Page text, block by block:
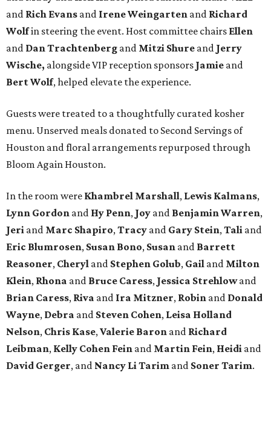
and Rich Evans and Irene Weingarten and Richard
Wolfin steering the event. Host committee chairs Ellen
and Dan Trachtenberg and Mitzi Shure and Jerry
Wische, alongside VIP reception sponsors Jamie and
Bert Wolf, helped elevate the experience.
Guests were treated to a thoughtfully curated kosher
menu. Unserved meals donated to Second Servings of
Houston and floral arrangements repurposed through
Bloom Again Houston.
In the room were Khambrel Marshall, Lewis Kalmans,
Lynn Gordon and Hy Penn, Joy and Benjamin Warren,
Jeri and Marc Shapiro,Tracy and Gary Stein,Tali and
Eric Blumrosen, Susan Bono, Susan and Barrett
Reasoner, Cheryl and Stephen Golub, Gail and Milton
Klein, Rhona and Bruce Caress, Jessica Strehlowand
Brian Caress, Riva and Ira Mitzner, Robin and Donald
Wayne, Debra and Steven Cohen, Leisa Holland
Nelson, Chris Kase,Valerie Baron and Richard
Leibman, Kelly Cohen Fein and Martin Fein, Heidi and
David Gerger, and Nancy Li Tarim and Soner Tarim.